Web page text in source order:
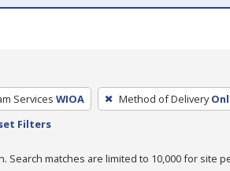
Services WIOA Method of Delivery
Filters
Search matches are limited to 10,000 for site